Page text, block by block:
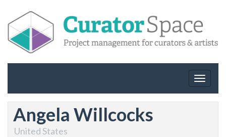
Toggle
Angela Willcocks
United States